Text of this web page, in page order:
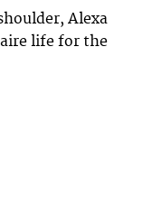
Alexa
life for the